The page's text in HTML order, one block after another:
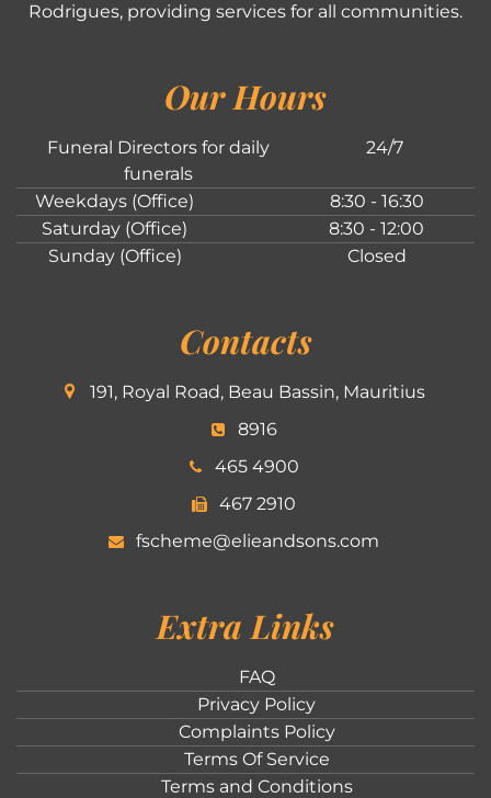
Rodrigues, providing services for all communities.
Our Hours
Funeral Directors for daily
funerals
24/7
Weekdays (Office)
8:30 - 16:30
Saturday (Office)
8:30 - 12:00
Sunday (Office)
Closed
Contacts
191, Royal Road, Beau Bassin, Mauritius
8916
465 4900
467 2910
fscheme@elieandsons.com
Extra Links
FAQ
Privacy Policy
Complaints Policy
Terms Of Service
Terms and Conditions